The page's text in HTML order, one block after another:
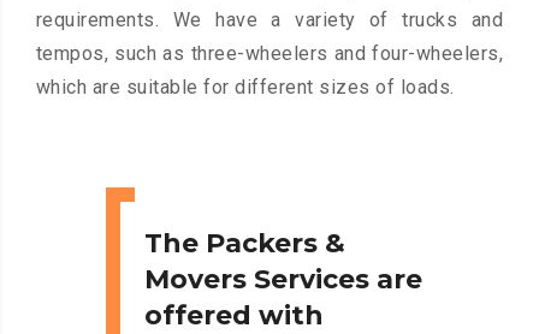
requirements. We have a variety of trucks and
tempos, such as three-wheelers and four-wheelers,
which are suitable for different sizes of loads.
The Packers &
Movers Services are
offered with